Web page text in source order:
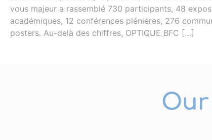
vous majeur a rassemblé 730 participants, 48
académiques, 12 conférences plénières, 276
posters. Au-delà des chiffres, OPTIQUE BFC […]